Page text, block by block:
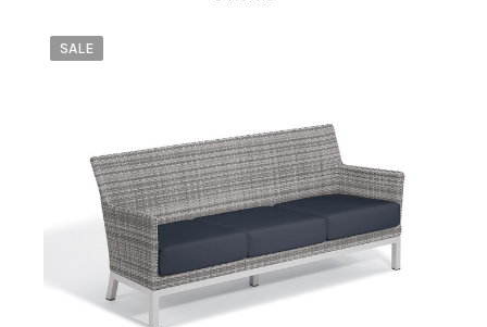
SALE